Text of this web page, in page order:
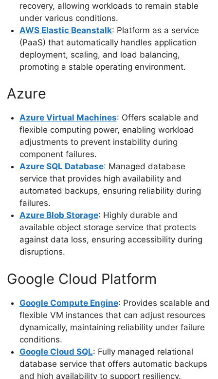
recovery, allowing workloads to remain stable
under various conditions.
AWS Elastic Beanstalk: Platform as a service
(PaaS) that automatically handles application
deployment, scaling, and load balancing,
promoting a stable operating environment.
Azure
Azure Virtual Machines: Offers scalable and
flexible computing power, enabling workload
adjustments to prevent instability during
component failures.
Azure SQL Database: Managed database
service that provides high availability and
automated backups, ensuring reliability during
failures.
Azure Blob Storage: Highly durable and
available object storage service that protects
against data loss, ensuring accessibility during
disruptions.
Google Cloud Platform
Google Compute Engine: Provides scalable and
flexible VM instances that can adjust resources
dynamically, maintaining reliability under failure
conditions.
Google Cloud SQL: Fully managed relational
database service that offers automatic backups
and high availability to support resiliency.